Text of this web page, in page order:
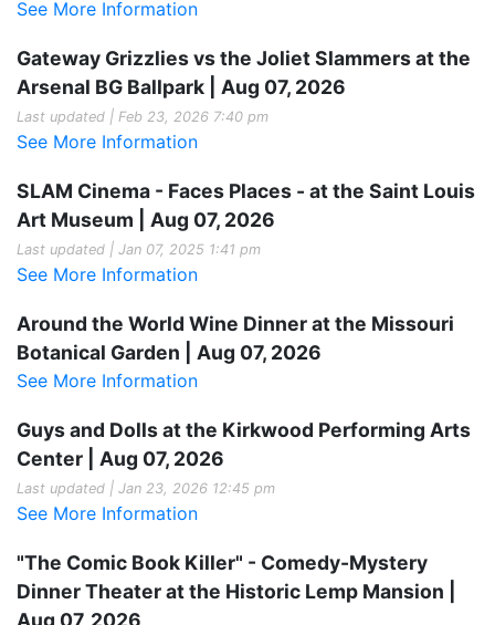
See More Information
Gateway Grizzlies vs the Joliet Slammers at the
Arsenal BG Ballpark | Aug 07, 2026
Last updated | Feb 23, 2026 7:40 pm
See More Information
SLAM Cinema - Faces Places - at the Saint Louis
Art Museum | Aug 07, 2026
Last updated | Jan 07, 2025 1:41 pm
See More Information
Around the World Wine Dinner at the Missouri
Botanical Garden | Aug 07, 2026
See More Information
Guys and Dolls at the Kirkwood Performing Arts
Center | Aug 07, 2026
Last updated | Jan 23, 2026 12:45 pm
See More Information
"The Comic Book Killer" - Comedy-Mystery
Dinner Theater at the Historic Lemp Mansion |
Aug 07, 2026